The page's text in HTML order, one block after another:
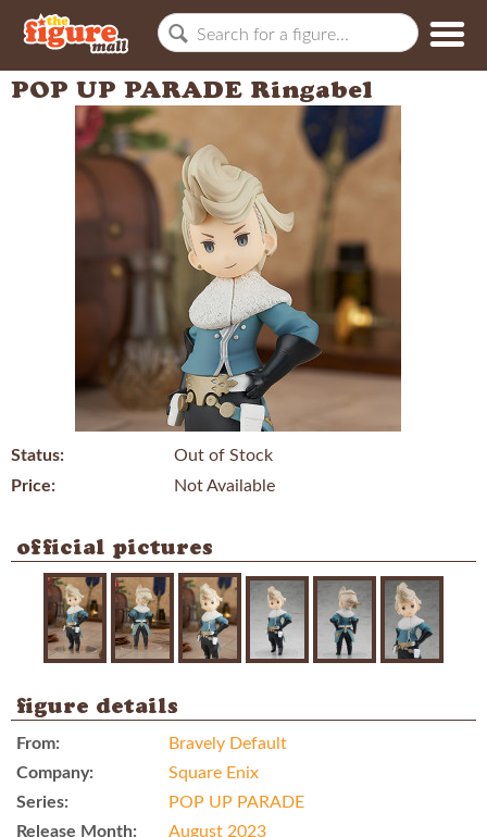
POP UP PARADE Ringabel
Status:
Out of Stock
Price:
Not Available
official pictures
figure details
From:
Bravely Default
Company:
Square Enix
Series:
POP UP PARADE
Release Month:
August 2023